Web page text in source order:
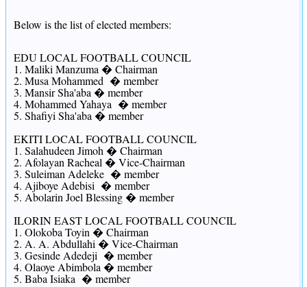
Below is the list of elected members:
EDU LOCAL FOOTBALL COUNCIL
1. Maliki Manzuma � Chairman
2. Musa Mohammed � member
3. Mansir Sha'aba � member
4. Mohammed Yahaya � member
5. Shafiyi Sha'aba � member
EKITI LOCAL FOOTBALL COUNCIL
1. Salahudeen Jimoh � Chairman
2. Afolayan Racheal � Vice-Chairman
3. Suleiman Adeleke � member
4. Ajiboye Adebisi � member
5. Abolarin Joel Blessing � member
ILORIN EAST LOCAL FOOTBALL COUNCIL
1. Olokoba Toyin � Chairman
2. A. A. Abdullahi � Vice-Chairman
3. Gesinde Adedeji � member
4. Olaoye Abimbola � member
5. Baba Isiaka � member